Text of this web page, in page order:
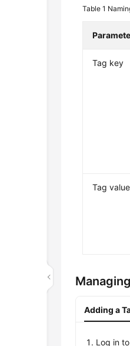
Table 1
Tag key
Tag value
Adding a
Log in